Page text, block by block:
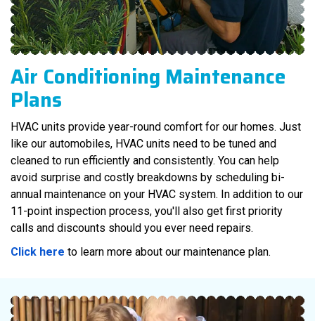
Air Conditioning Maintenance
Plans
HVAC units provide year-round comfort for our homes. Just
like our automobiles, HVAC units need to be tuned and
cleaned to run efficiently and consistently. You can help
avoid surprise and costly breakdowns by scheduling bi-
annual maintenance on your HVAC system. In addition to our
11-point inspection process, you'll also get first priority
calls and discounts should you ever need repairs.
Click here to learn more about our maintenance plan.